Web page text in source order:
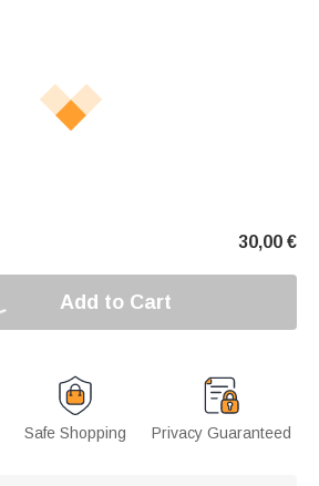
30,00 €
Add to Cart
Safe Shopping Privacy Guaranteed